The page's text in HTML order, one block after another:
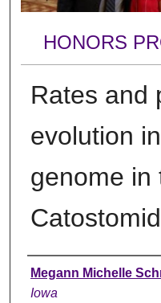
HONORS
Rates and
evolution
genome in
Author
Megann Michelle
Iowa